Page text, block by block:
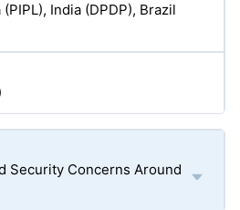
India (DPDP), Brazil
Security Concerns Around